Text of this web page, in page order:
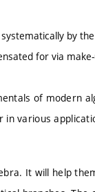
by
for via
of modern
various
It will help